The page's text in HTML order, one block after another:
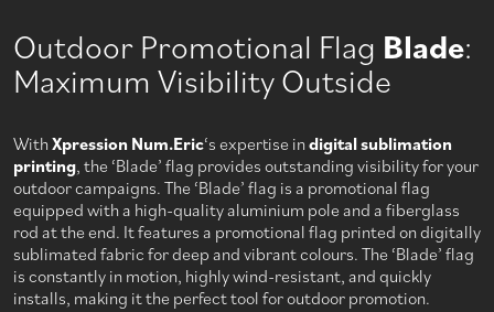
Outdoor Promotional Flag Blade:
Maximum Visibility Outside
With Xpression Num.Eric‘s expertise in digital sublimation
printing, the ‘Blade’ flag provides outstanding visibility for your
outdoor campaigns. The ‘Blade’ flag is a promotional flag
equipped with a high-quality aluminium pole and a fiberglass
rod at the end. It features a promotional flag printed on digitally
sublimated fabric for deep and vibrant colours. The ‘Blade’ flag
is constantly in motion, highly wind-resistant, and quickly
installs, making it the perfect tool for outdoor promotion.